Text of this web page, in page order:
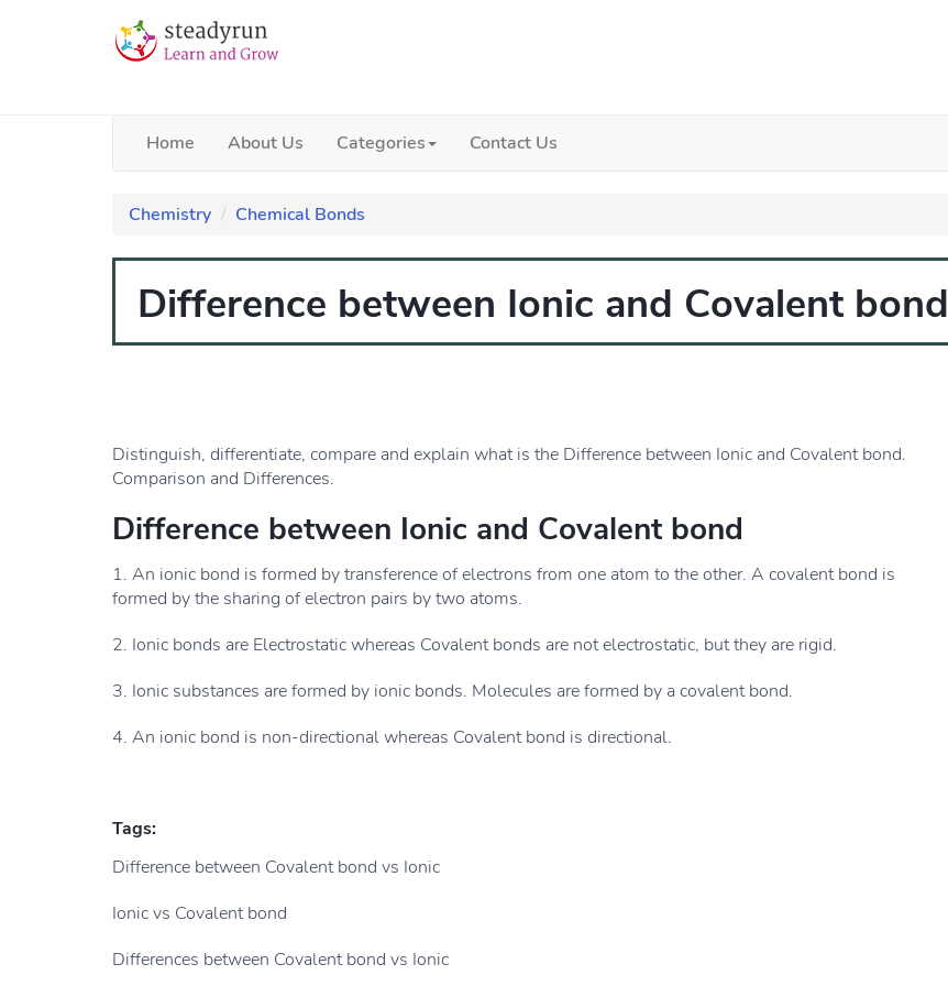
Home About Us Categories Contact Us
Chemistry Chemical Bonds
Difference between Ionic and Covalent bond
Distinguish, differentiate, compare and explain what is the Difference between Ionic and Covalent bond.
Comparison and Differences.
Difference between Ionic and Covalent bond
1. An ionic bond is formed by transference of electrons from one atom to the other. A covalent bond is
formed by the sharing of electron pairs by two atoms.
2. Ionic bonds are Electrostatic whereas Covalent bonds are not electrostatic, but they are rigid.
3. Ionic substances are formed by ionic bonds. Molecules are formed by a covalent bond.
4. An ionic bond is non-directional whereas Covalent bond is directional.
Tags:
Difference between Covalent bond vs Ionic
Ionic vs Covalent bond
Differences between Covalent bond vs Ionic